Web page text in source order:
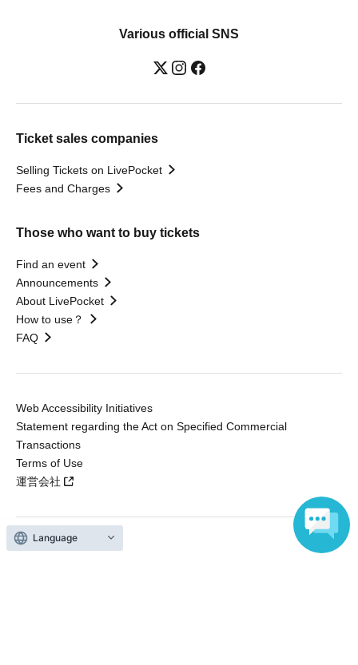
Various official SNS
Ticket sales companies
Selling Tickets on LivePocket
Fees and Charges
Those who want to buy tickets
Find an event
Announcements
About LivePocket
How to use？
FAQ
Web Accessibility Initiatives
Statement regarding the Act on Specified Commercial
Transactions
Terms of Use
運営会社
Without obtaining the consent of the administrator for all of the content that
Language